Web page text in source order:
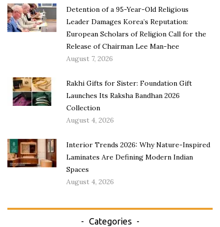
Detention of a 95-Year-Old Religious
Leader Damages Korea’s Reputation:
European Scholars of Religion Call for the
Release of Chairman Lee Man-hee
August 7, 2026
Rakhi Gifts for Sister: Foundation Gift
Launches Its Raksha Bandhan 2026
Collection
August 4, 2026
Interior Trends 2026: Why Nature-Inspired
Laminates Are Defining Modern Indian
Spaces
August 4, 2026
Categories